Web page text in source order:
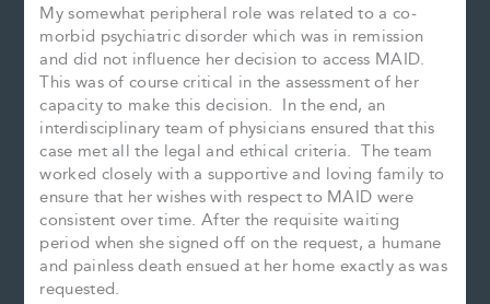
My somewhat peripheral role was related to a co-
morbid psychiatric disorder which was in remission
and did not influence her decision to access MAID.
This was of course critical in the assessment of her
capacity to make this decision. In the end, an
interdisciplinary team of physicians ensured that this
case met all the legal and ethical criteria. The team
worked closely with a supportive and loving family to
ensure that her wishes with respect to MAID were
consistent over time. After the requisite waiting
period when she signed off on the request, a humane
and painless death ensued at her home exactly as was
requested.